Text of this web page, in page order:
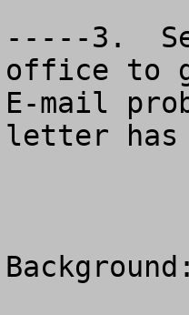
-----3.
office to
E-mail
letter has
Background: